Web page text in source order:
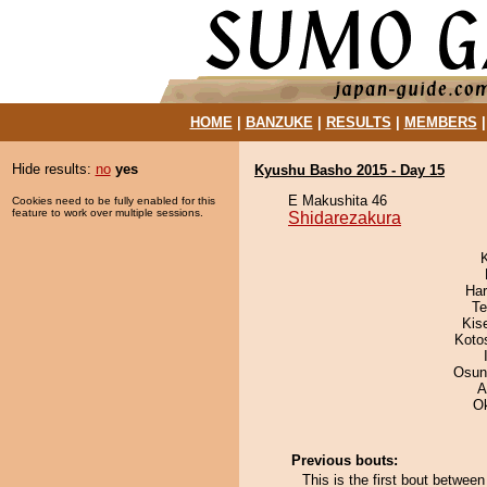
HOME| BANZUKE| RESULTS MEMBERS
Hide results: no yes
Cookies need to be fully enabled for this
feature to work over multiple sessions.
Kyushu Basho 2015 - Day 15
E Makushita 46
Shidarezakura
Previous bouts:
This is the first bout